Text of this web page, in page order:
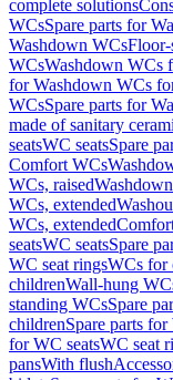
complete solutions
WCsSpare parts for
Washdown WCs
WCsWashdown WCs
for Washdown WCs
WCsSpare parts for
made of sanitary
seatsWC seatsSpare
Comfort WCs
WCs, raised
WCs, extended
WCs, extended
seatsWC seatsSpare
WC seat ringsWCs for
childrenWall-hung
standing WCsSpare
childrenSpare parts
for WC seatsWC seat
pansWith flush